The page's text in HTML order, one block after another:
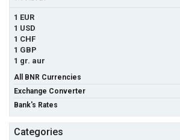
1 EUR
1 USD
1 CHF
1 GBP
1 gr. aur
All BNR Currencies
Exchange Converter
Bank's Rates
Categories